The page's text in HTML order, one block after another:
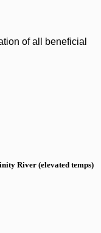
of all beneficial
River (elevated temps)